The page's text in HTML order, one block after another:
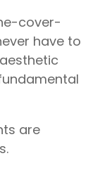
cover-
have to
are